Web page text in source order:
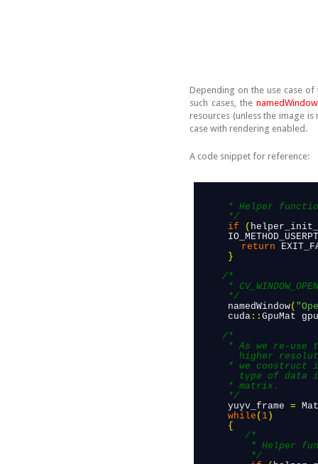
Depending on the use case
such cases, the namedWindow
resources (unless the image
case with rendering enabled.
A code snippet for reference:
      */
if
(
return
}
/*
      */
namedWindow(
cuda :: GpuMat
/*
higher
type of data
      */
yuyv_frame = Mat
while ( 1)
{
/*
          */